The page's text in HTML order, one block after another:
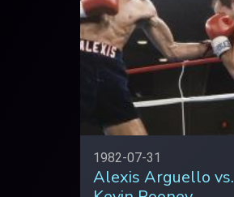
1982-07-31
Alexis Arguello vs.